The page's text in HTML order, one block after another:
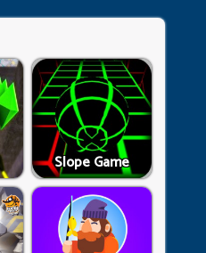
Slope Game